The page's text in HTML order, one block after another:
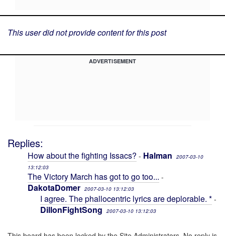
This user did not provide content for this post
ADVERTISEMENT
Replies:
How about the fighting Issacs? - Halman
2007-03-10
13:12:03
The Victory March has got to go too... -
DakotaDomer 2007-03-10 13:12:03
I agree. The phallocentric lyrics are deplorable. * -
DillonFightSong 2007-03-10 13:12:03